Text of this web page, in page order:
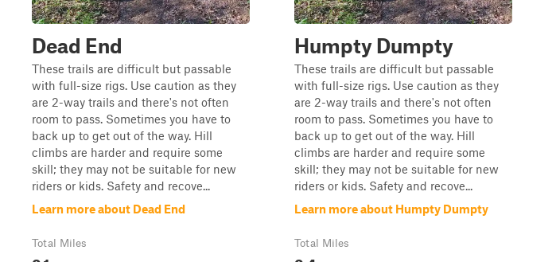
Dead End
These trails are difficult but passable
with full-size rigs. Use caution as they
are 2-way trails and there's not often
room to pass. Sometimes you have to
back up to get out of the way. Hill
climbs are harder and require some
skill; they may not be suitable for new
riders or kids. Safety and recove...
Learn more about Dead End
Total Miles
Humpty Dumpty
These trails are difficult but passable
with full-size rigs. Use caution as they
are 2-way trails and there's not often
room to pass. Sometimes you have to
back up to get out of the way. Hill
climbs are harder and require some
skill; they may not be suitable for new
riders or kids. Safety and recove...
Learn more about Humpty Dumpty
Total Miles